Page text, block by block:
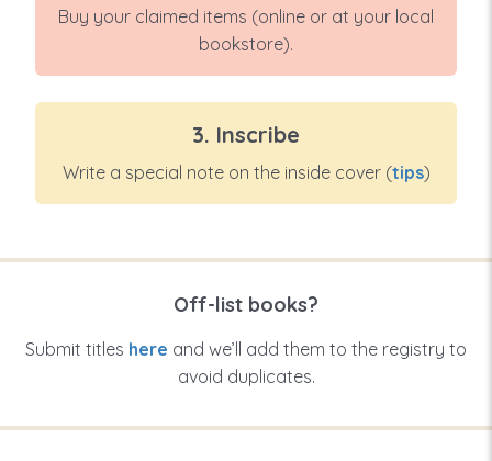
Buy your claimed items (online or at your local
bookstore).
3. Inscribe
Write a special note on the inside cover (tips)
Off-list books?
Submit titles here and we’ll add them to the registry to
avoid duplicates.